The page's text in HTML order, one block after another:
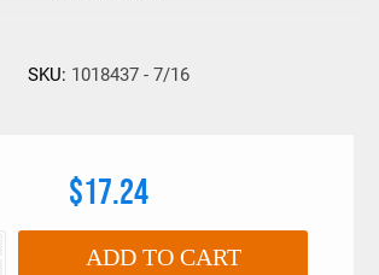
SKU: 1018437 - 7/16
$17.24
ADD TO CART